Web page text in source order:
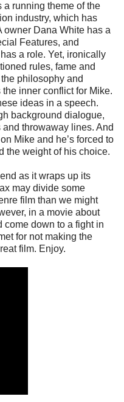
a running theme of the
industry, which has
owner Dana White has a
Features, and
a role. Yet, ironically
rules, fame and
philosophy and
inner conflict for Mike.
ideas in a speech.
background dialogue,
throwaway lines. And
Mike and he’s forced to
the weight of his choice.
as it wraps up its
may divide some
film than we might
in a movie about
come down to a fight in
for not making the
film. Enjoy.